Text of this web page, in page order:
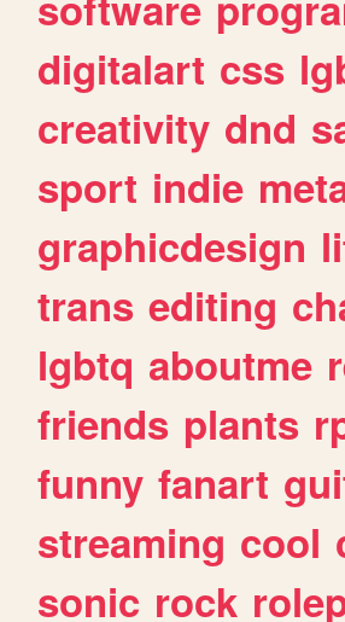
digitalart css
creativity dnd
sport indie
graphicdesign
trans editing
lgbtq aboutme
friends plants
funny fanart
streaming cool
sonic rock